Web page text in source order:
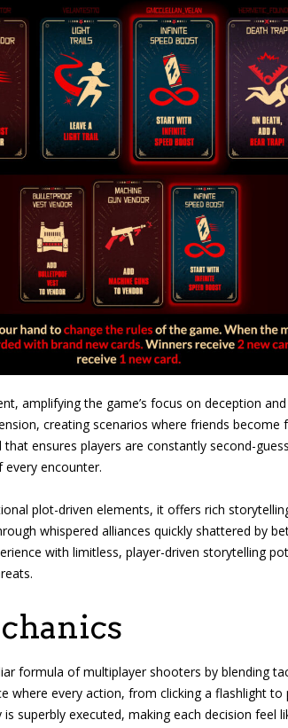
amplifying the game’s focus on deception
creating scenarios where friends
ensures players are constantly second-
encounter.
plot-driven elements, it offers rich
whispered alliances quickly shattered by
with limitless, player-driven storytelling
formula of multiplayer shooters by blending
where every action, from clicking a flashlight
superbly executed, making each decision feel